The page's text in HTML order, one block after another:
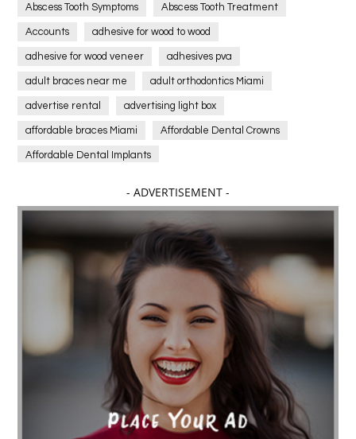
Abscess Tooth Symptoms Abscess Tooth Treatment
Accounts adhesive for wood to wood
adhesive for wood veneer adhesives pva
adult braces near me adult orthodontics Miami
advertise rental advertising light box
affordable braces Miami Affordable Dental Crowns
Affordable Dental Implants
affordable dentistry near me Affordable Electronics
affordable gym affordable gyms in texas
Affordable orthodontist affordable orthodontist near me
Affordable SEO Services for Small Business
Affordable SEO Services India
Affordable wedding planning services in Delhi
agarwood bracelet agarwood singapore
Age Of Electronics ai for software testing
Al Fakher Crown Bar alcohol consumption allergic
aloeswood aluminium profile singapore
- ADVERTISEMENT -